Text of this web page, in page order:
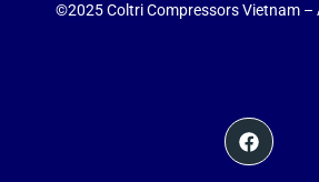
©2025 Coltri Compressors Vietnam –